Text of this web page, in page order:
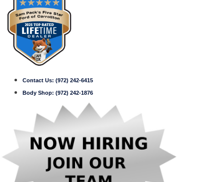
Contact Us: (972) 242-6415
Body Shop: (972) 242-1876